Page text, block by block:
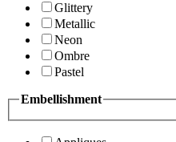
Glittery
Metallic
Neon
Ombre
Pastel
Embellishment